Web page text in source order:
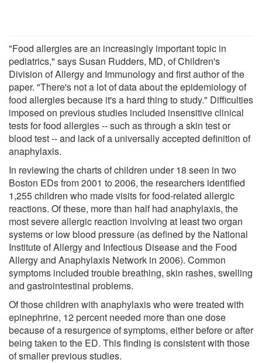
"Food allergies are an increasingly important topic in
pediatrics," says Susan Rudders, MD, of Children's
Division of Allergy and Immunology and first author of the
paper. "There's not a lot of data about the epidemiology of
food allergies because it's a hard thing to study." Difficulties
imposed on previous studies included insensitive clinical
tests for food allergies -- such as through a skin test or
blood test -- and lack of a universally accepted definition of
anaphylaxis.
In reviewing the charts of children under 18 seen in two
Boston EDs from 2001 to 2006, the researchers identified
1,255 children who made visits for food-related allergic
reactions. Of these, more than half had anaphylaxis, the
most severe allergic reaction involving at least two organ
systems or low blood pressure (as defined by the National
Institute of Allergy and Infectious Disease and the Food
Allergy and Anaphylaxis Network in 2006). Common
symptoms included trouble breathing, skin rashes, swelling
and gastrointestinal problems.
Of those children with anaphylaxis who were treated with
epinephrine, 12 percent needed more than one dose
because of a resurgence of symptoms, either before or after
being taken to the ED. This finding is consistent with those
of smaller previous studies.